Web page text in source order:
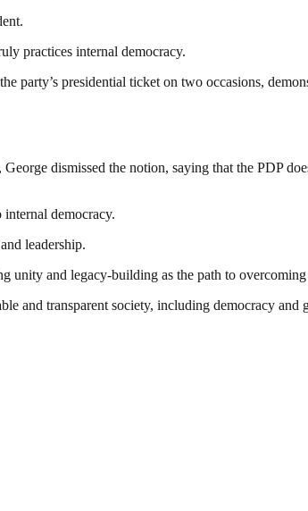
practices internal democracy.
party’s presidential ticket on two occasions,
dismissed the notion, saying that the PDP
democracy.
leadership.
and legacy-building as the path to overcoming
and transparent society, including democracy